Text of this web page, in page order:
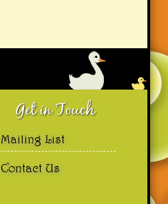
Get in Touch
Mailing List
Contact Us